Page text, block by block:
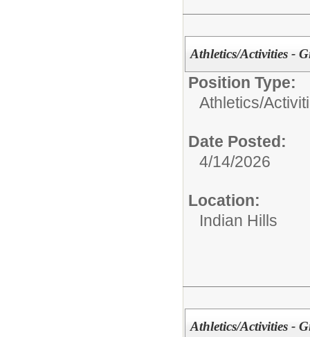
Athletics/Activities -
Position Type:
Athletics/
Date Posted:
4/14/2026
Location:
Indian Hills
Athletics/Activities -